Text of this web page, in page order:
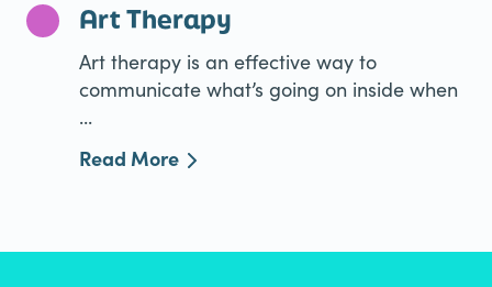
Art Therapy
Art therapy is an effective way to
communicate what’s going on inside when
...
Read More